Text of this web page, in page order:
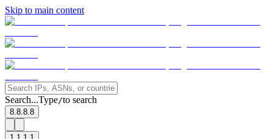
Skip to main content
Search...Type/to search
8.8.8.8